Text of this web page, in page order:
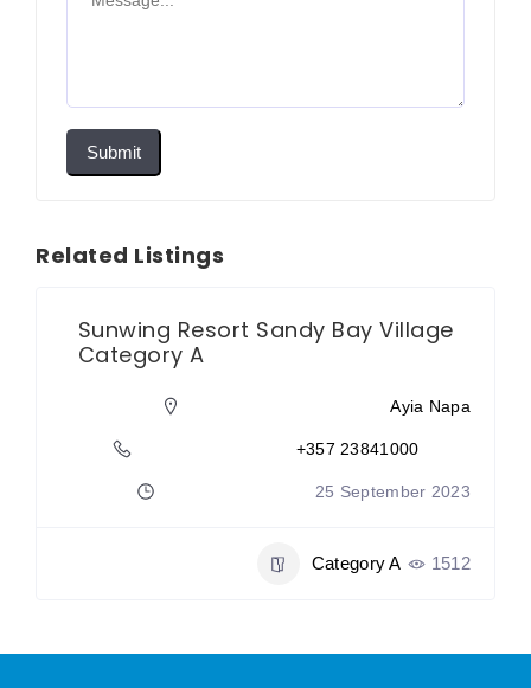
Submit
Related Listings
Sunwing Resort Sandy Bay Village
Category A
Ayia Napa
+357 23841000
25 September 2023
Category A 1512